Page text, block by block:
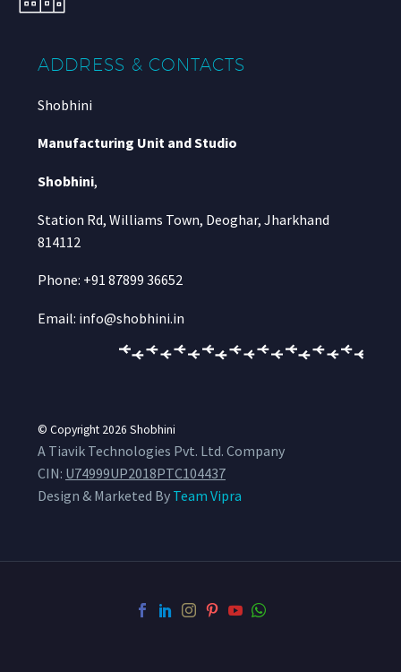
ADDRESS & CONTACTS
Shobhini
Manufacturing Unit and Studio
Shobhini,
Station Rd, Williams Town, Deoghar, Jharkhand
814112
Phone: +91 87899 36652
Email: info@shobhini.in
© Copyright 2026 Shobhini
A Tiavik Technologies Pvt. Ltd. Company
CIN: U74999UP2018PTC104437
Design & Marketed By Team Vipra